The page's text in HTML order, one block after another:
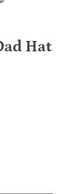
Hat